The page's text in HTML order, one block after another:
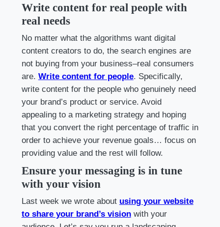
Write content for real people with
real needs
No matter what the algorithms want digital
content creators to do, the search engines are
not buying from your business–real consumers
are. Write content for people. Specifically,
write content for the people who genuinely need
your brand’s product or service. Avoid
appealing to a marketing strategy and hoping
that you convert the right percentage of traffic in
order to achieve your revenue goals… focus on
providing value and the rest will follow.
Ensure your messaging is in tune
with your vision
Last week we wrote about using your website
to share your brand’s visionwith your